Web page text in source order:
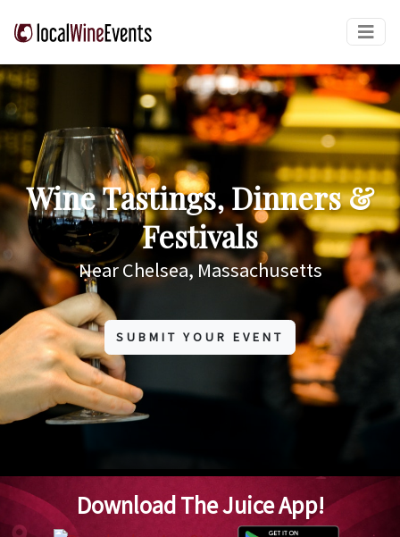
Wine Tastings, Dinners &
Festivals
Near Chelsea, Massachusetts
SUBMIT YOUR EVENT
Download The Juice App!